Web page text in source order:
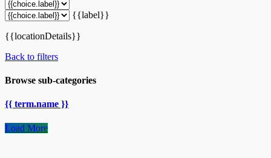
{{label}}
{{locationDetails}}
Back to filters
Browse sub-categories
{{ term.name }}
Load More